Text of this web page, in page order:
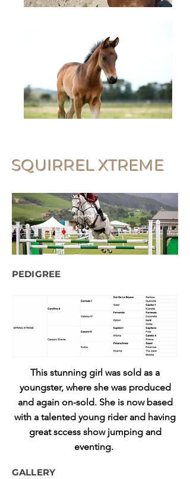
SQUIRREL XTREME
PEDIGREE
This stunning girl was sold as a
youngster, where she was produced
and again on-sold. She is now based
with a talented young rider and having
great sccess show jumping and
eventing.
GALLERY